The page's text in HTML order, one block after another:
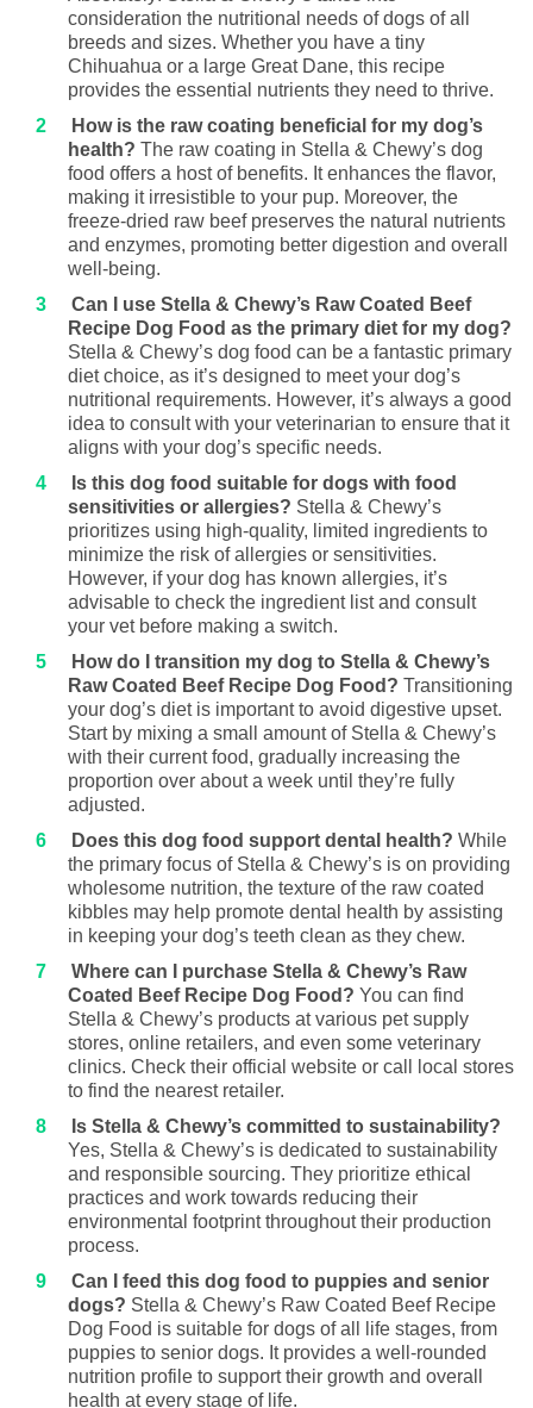
consideration the nutritional needs of dogs of all
breeds and sizes. Whether you have a tiny
Chihuahua or a large Great Dane, this recipe
provides the essential nutrients they need to thrive.
How is the raw coating beneficial for my dog’s
health? The raw coating in Stella & Chewy’s dog
food offers a host of benefits. It enhances the flavor,
making it irresistible to your pup. Moreover, the
freeze-dried raw beef preserves the natural nutrients
and enzymes, promoting better digestion and overall
well-being.
Can I use Stella & Chewy’s Raw Coated Beef
Recipe Dog Food as the primary diet for my dog?
Stella & Chewy’s dog food can be a fantastic primary
diet choice, as it’s designed to meet your dog’s
nutritional requirements. However, it’s always a good
idea to consult with your veterinarian to ensure that it
aligns with your dog’s specific needs.
Is this dog food suitable for dogs with food
sensitivities or allergies? Stella & Chewy’s
prioritizes using high-quality, limited ingredients to
minimize the risk of allergies or sensitivities.
However, if your dog has known allergies, it’s
advisable to check the ingredient list and consult
your vet before making a switch.
How do I transition my dog to Stella & Chewy’s
Raw Coated Beef Recipe Dog Food? Transitioning
your dog’s diet is important to avoid digestive upset.
Start by mixing a small amount of Stella & Chewy’s
with their current food, gradually increasing the
proportion over about a week until they’re fully
adjusted.
Does this dog food support dental health? While
the primary focus of Stella & Chewy’s is on providing
wholesome nutrition, the texture of the raw coated
kibbles may help promote dental health by assisting
in keeping your dog’s teeth clean as they chew.
Where can I purchase Stella & Chewy’s Raw
Coated Beef Recipe Dog Food? You can find
Stella & Chewy’s products at various pet supply
stores, online retailers, and even some veterinary
clinics. Check their official website or call local stores
to find the nearest retailer.
Is Stella & Chewy’s committed to sustainability?
Yes, Stella & Chewy’s is dedicated to sustainability
and responsible sourcing. They prioritize ethical
practices and work towards reducing their
environmental footprint throughout their production
process.
Can I feed this dog food to puppies and senior
dogs? Stella & Chewy’s Raw Coated Beef Recipe
Dog Food is suitable for dogs of all life stages, from
puppies to senior dogs. It provides a well-rounded
nutrition profile to support their growth and overall
health at every stage of life.